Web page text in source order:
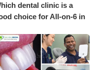
dental clinic is a
choice for All-on-6 in